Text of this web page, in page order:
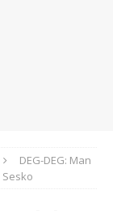
DEG-DEG: Man